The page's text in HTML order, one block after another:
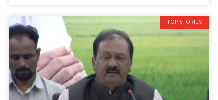
TOP STORIES